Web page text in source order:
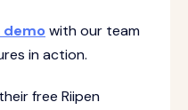
demo with our team
in action.
free Riipen